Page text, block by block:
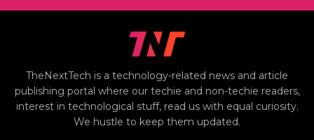
TheNextTech is a technology-related news and article
publishing portal where our techie and non-techie readers,
interest in technological stuff, read us with equal curiosity.
We hustle to keep them updated.